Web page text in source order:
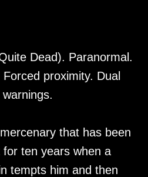
Dead). Paranormal.
proximity. Dual
that has been
ten years when a
tempts him and then